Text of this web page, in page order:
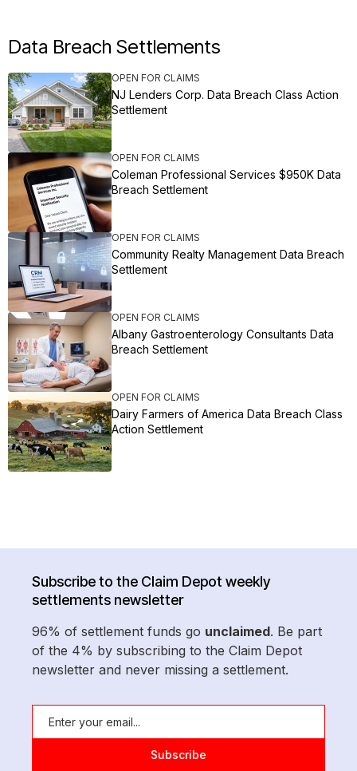
Data Breach Settlements
OPEN FOR CLAIMS
NJ Lenders Corp. Data Breach Class Action
Settlement
OPEN FOR CLAIMS
Coleman Professional Services $950K Data
Breach Settlement
OPEN FOR CLAIMS
Community Realty Management Data Breach
Settlement
OPEN FOR CLAIMS
Albany Gastroenterology Consultants Data
Breach Settlement
OPEN FOR CLAIMS
Dairy Farmers of America Data Breach Class
Action Settlement
Subscribe to the Claim Depot weekly
settlements newsletter
96% of settlement funds go unclaimed. Be part
of the 4% by subscribing to the Claim Depot
newsletter and never missing a settlement.